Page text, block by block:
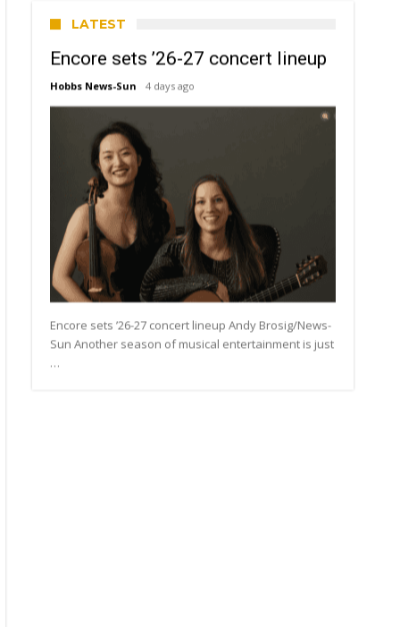
LATEST
Encore sets ’26-27 concert lineup
Hobbs News-Sun 4 days ago
Encore sets ’26-27 concert lineup Andy Brosig/News-
Sun Another season of musical entertainment is just
…